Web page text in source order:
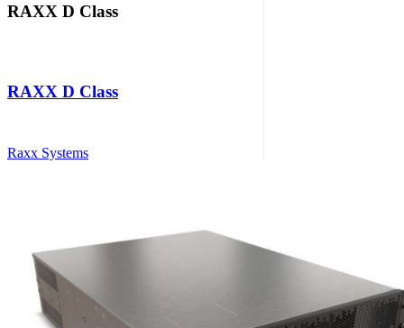
RAXX D Class
RAXX D Class
Raxx Systems